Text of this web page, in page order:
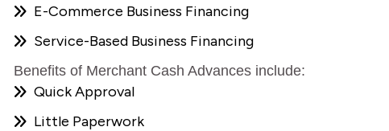
E-Commerce Business Financing
Service-Based Business Financing
Benefits of Merchant Cash Advances include:
Quick Approval
Little Paperwork